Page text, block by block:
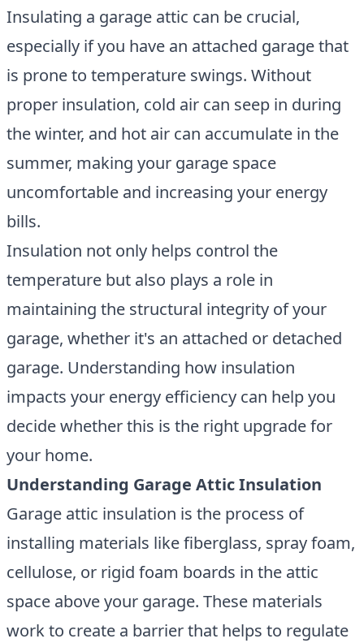
Insulating a garage attic can be crucial,
especially if you have an attached garage that
is prone to temperature swings. Without
proper insulation, cold air can seep in during
the winter, and hot air can accumulate in the
summer, making your garage space
uncomfortable and increasing your energy
bills.
Insulation not only helps control the
temperature but also plays a role in
maintaining the structural integrity of your
garage, whether it's an attached or detached
garage. Understanding how insulation
impacts your energy efficiency can help you
decide whether this is the right upgrade for
your home.
Understanding Garage Attic Insulation
Garage attic insulation is the process of
installing materials like fiberglass, spray foam,
cellulose, or rigid foam boards in the attic
space above your garage. These materials
work to create a barrier that helps to regulate